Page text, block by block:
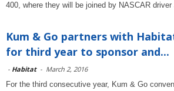
400, where they will be joined by NASCAR
Kum & Go partners with
for third year to sponsor and...
- Habitat - March 2, 2016
For the third consecutive year, Kum & Go